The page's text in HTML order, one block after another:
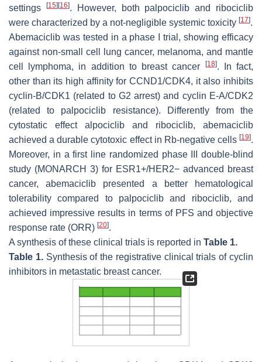
settings
[15] [16]. However, both palpociclib and ribociclib
were characterized by a not-negligible systemic toxicity [17].
Abemaciclib was tested in a phase I trial, showing efficacy
against non-small cell lung cancer, melanoma, and mantle
cell lymphoma, in addition to breast cancer
[18]. In fact,
other than its high affinity for CCND1/CDK4, it also inhibits
cyclin-B/CDK1 (related to G2 arrest) and cyclin E-A/CDK2
(related to palpociclib resistance). Differently from the
cytostatic effect alpociclib and ribociclib, abemaciclib
achieved a durable cytotoxic effect in Rb-negative cells [19].
Moreover, in a first line randomized phase III double-blind
study (MONARCH 3) for ESR1+/HER2− advanced breast
cancer, abemaciclib presented a better hematological
tolerability compared to palpociclib and ribociclib, and
achieved impressive results in terms of PFS and objective
response rate (ORR) [20].
A synthesis of these clinical trials is reported in Table 1.
Table 1.Synthesis of the registrative clinical trials of cyclin
inhibitors in metastatic breast cancer.